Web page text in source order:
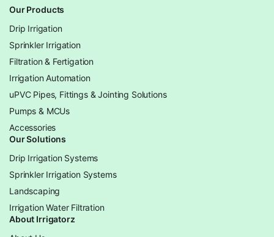
Our Products
Drip Irrigation
Sprinkler Irrigation
Filtration & Fertigation
Irrigation Automation
uPVC Pipes, Fittings & Jointing Solutions
Pumps & MCUs
Accessories
Our Solutions
Drip Irrigation Systems
Sprinkler Irrigation Systems
Landscaping
Irrigation Water Filtration
About Irrigatorz